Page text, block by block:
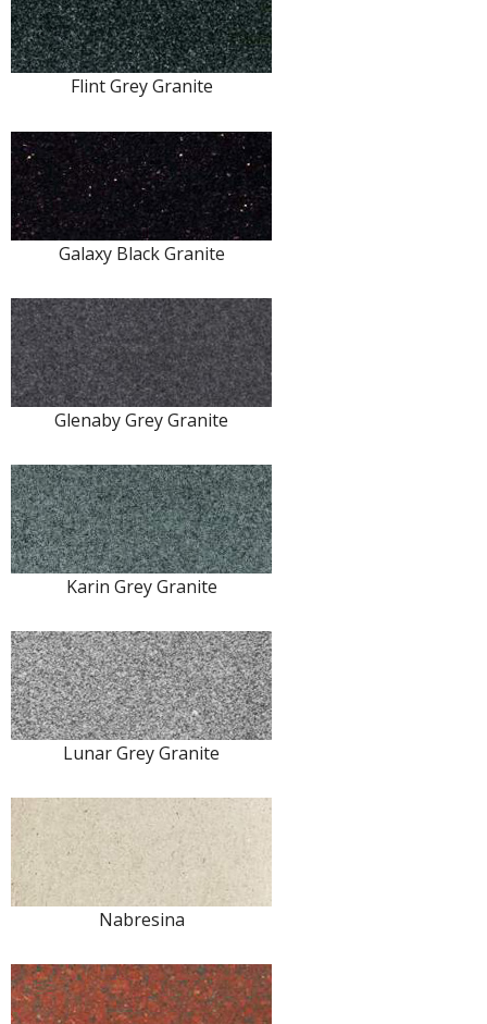
Flint Grey Granite
Galaxy Black Granite
Glenaby Grey Granite
Karin Grey Granite
Lunar Grey Granite
Nabresina